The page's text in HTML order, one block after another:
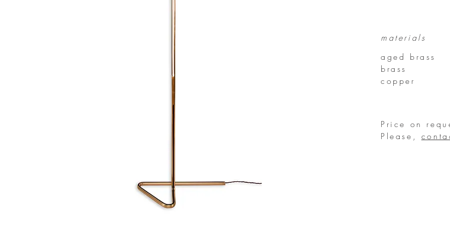
materials
aged brass
brass
copper
Price on
Please,